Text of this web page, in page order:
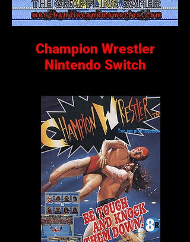
Champion Wrestler
Nintendo Switch